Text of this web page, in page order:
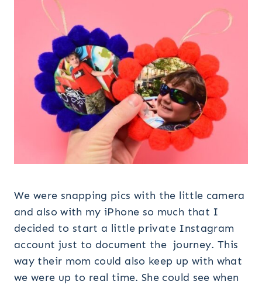
We were snapping pics with the little camera
and also with my iPhone so much that I
decided to start a little private Instagram
account just to document the journey. This
way their mom could also keep up with what
we were up to real time. She could see when